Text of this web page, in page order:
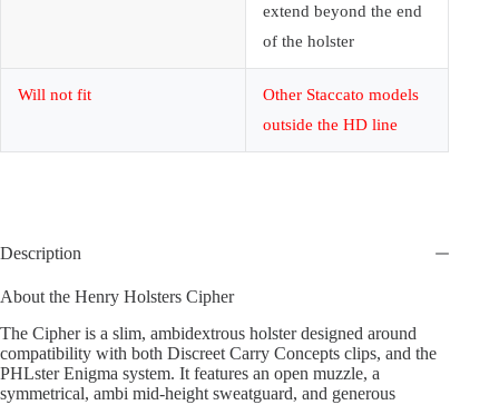
extend beyond the end
of the holster
Will not fit
Other Staccato models
outside the HD line
Description
About the Henry Holsters Cipher
The Cipher is a slim, ambidextrous holster designed around
compatibility with both Discreet Carry Concepts clips, and the
PHLster Enigma system. It features an open muzzle, a
symmetrical, ambi mid-height sweatguard, and generous